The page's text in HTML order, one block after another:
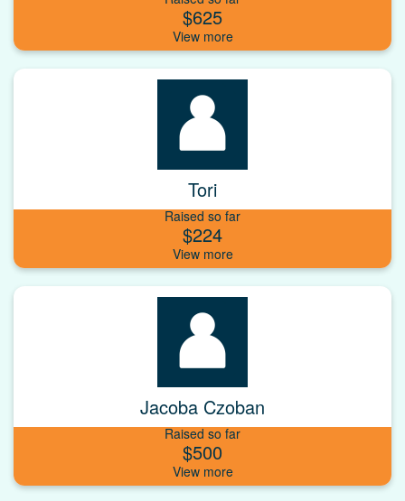
$625
Tori
Raised so far
$224
Jacoba Czoban
Raised so far
$500